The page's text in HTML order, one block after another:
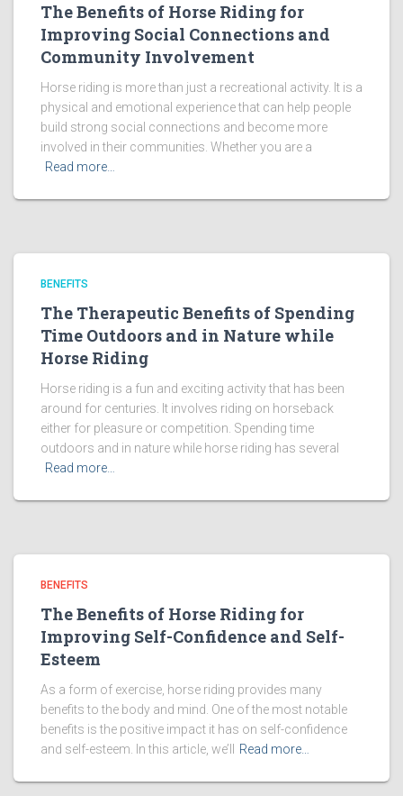
The Benefits of Horse Riding for
Improving Social Connections and
Community Involvement
Horse riding is more than just a recreational activity. It is a
physical and emotional experience that can help people
build strong social connections and become more
involved in their communities. Whether you are a
Read more…
BENEFITS
The Therapeutic Benefits of Spending
Time Outdoors and in Nature while
Horse Riding
Horse riding is a fun and exciting activity that has been
around for centuries. It involves riding on horseback
either for pleasure or competition. Spending time
outdoors and in nature while horse riding has several
Read more…
BENEFITS
The Benefits of Horse Riding for
Improving Self-Confidence and Self-
Esteem
As a form of exercise, horse riding provides many
benefits to the body and mind. One of the most notable
benefits is the positive impact it has on self-confidence
and self-esteem. In this article, we’ll
Read more…